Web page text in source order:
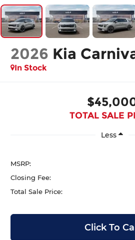
2026 Kia
In Stock
TOTAL SALE
Less
MSRP:
Closing Fee:
Total Sale Price:
Click To